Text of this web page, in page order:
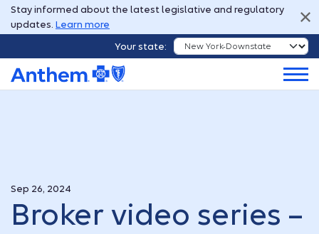
Stay informed about the latest legislative and regulatory
updates. Learn more
Your state:
Sep 26, 2024
Broker video series –